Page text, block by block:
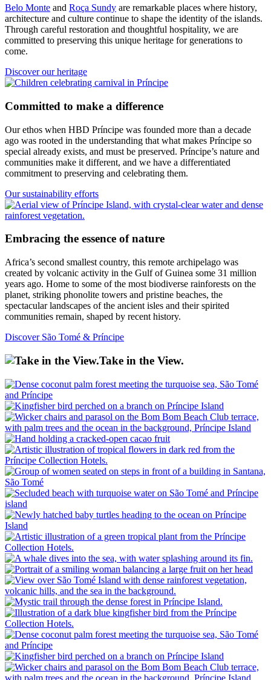
Belo Monte and Roça Sundy are remarkable places where history,
architecture and culture continue to shape the identity of the islands.
Through careful restoration and thoughtful hospitality, we are
committed to preserving this unique heritage for generations to
come.
Discover our heritage
Committed to make a difference
Our ethos when HBD Príncipe was founded more than a decade
ago was rooted in the understanding that what makes Príncipe so
special already exists, and must be preserved. Príncipe’s nature and
communities make it different, and we have a differentiated
commitment to preserving and celebrating them.
Our sustainability efforts
Embracing the essence of nature
Africa’s second smallest country, this remote archipelago was
created by volcanic activity in the Gulf of Guinea some 31 million
years ago. Home to some of the most biodiverse rainforests on the
planet, striking phonolite towers and pristine beaches, the
spectacular landscapes of the ancient isles and their spirited
communities remain, shaped by recent history.
Discover São Tomé & Príncipe
Take in the View.